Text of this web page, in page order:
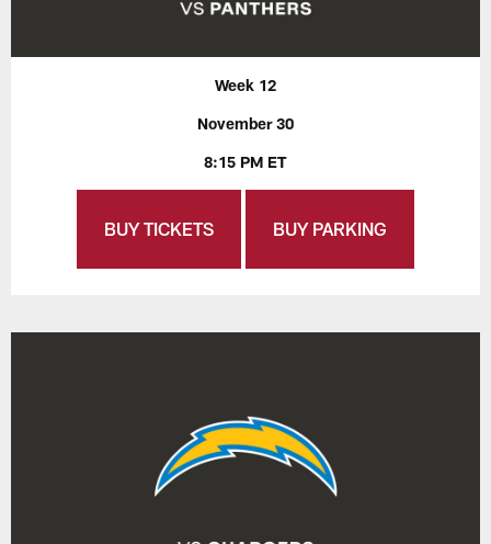
Week 12
November 30
8:15 PM ET
BUY TICKETS BUY PARKING